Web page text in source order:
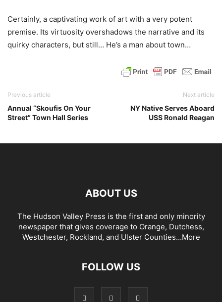
Certainly, a captivating work of art with a very potent
premise. Its virtuosity overshadows the narrative and its
quirky characters, but still… He’s a man about town…
Previous article
Annual “Skoufis On Your
Street” Town Hall Series
Next article
NY Native Serves Aboard
USS Ronald Reagan
ABOUT US
The Hudson Valley Press is the first and only minority
newspaper that gives coverage to Orange, Dutchess,
Westchester, Rockland, and Ulster Counties...More
FOLLOW US